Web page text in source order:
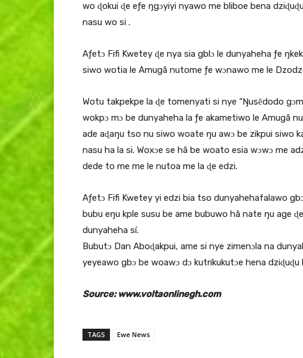
wo ɖokui ɖe eƒe ŋgɔyiyi nyawo me bliboe bena
nasu wo si .
Aƒetɔ Fifi Kwetey ɖe nya sia gblɔ le dunyaheha ƒe
siwo wotia le Amugã nutome ƒe wɔnawo me le
Wotu takpekpe la ɖe tomenyati si nye “Ŋusẽdodo
wokpɔ mɔ be dunyaheha la ƒe akametiwo le Amugã
ade aɖaŋu tso nu siwo woate ŋu awɔ be zikpui siwo
nasu ha la si. Woxɔe se hã be woato esia wɔwɔ me
dede to me me le nutoa me la ɖe edzi.
Aƒetɔ Fifi Kwetey yi edzi bia tso dunyahehafalawo
bubu eŋu kple susu be ame bubuwo hã nate ŋu age
dunyaheha sí.
Bubutɔ Dan Aboɖakpui, ame si nye zimenɔla na
yeyeawo gbɔ be woawɔ dɔ kutrikukutɔe hena dziɖuɖu
Source: www.voltaonlinegh.com
TAGS Ewe News